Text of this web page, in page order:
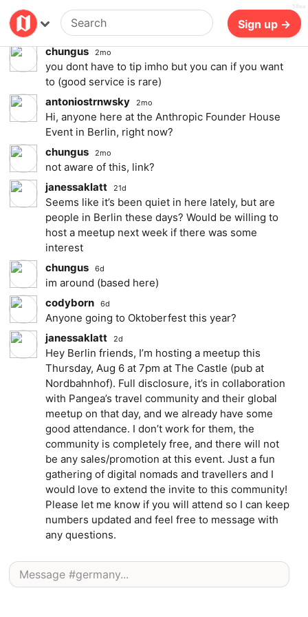
Sign up →
also are you supposed to tip the waiter,
bartender here? and if yes how much?
chungus
2mo
you dont have to tip imho but you can if you want
to (good service is rare)
antoniostrnwsky
2mo
Hi, anyone here at the Anthropic Founder House
Event in Berlin, right now?
chungus
2mo
not aware of this, link?
janessaklatt
21d
Seems like it’s been quiet in here lately, but are
people in Berlin these days? Would be willing to
host a meetup next week if there was some
interest
chungus
6d
im around (based here)
codyborn
6d
Anyone going to Oktoberfest this year?
janessaklatt
2d
Hey Berlin friends, I’m hosting a meetup this
Thursday, Aug 6 at 7pm at The Castle (pub at
Nordbahnhof). Full disclosure, it’s in collaboration
with Pangea’s travel community and their global
meetup on that day, and we already have some
good attendance. I don’t work for them, the
community is completely free, and there will not
be any sales/promotion at this event. Just a fun
gathering of digital nomads and travellers and I
would love to extend the invite to this community!
Please let me know if you will attend so I can keep
numbers updated and feel free to message with
any questions.
50ms